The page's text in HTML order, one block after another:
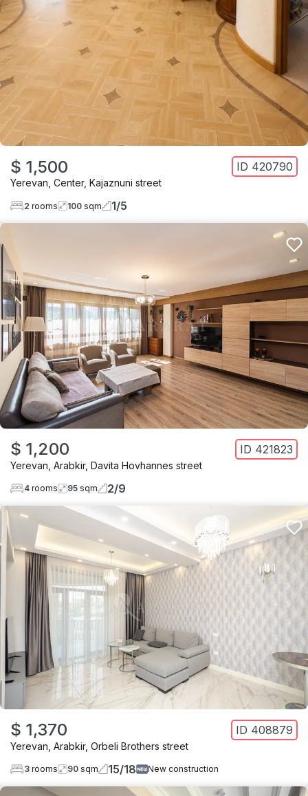
$ 1,500 ID 420790
Yerevan Center, Kajaznuni street
2 rooms 100 sqm 1/5
$ 1,200 ID 421823
Yerevan Arabkir, Davita Hovhannes street
4 rooms 95 sqm 2/9
$ 1,370 ID 408879
Yerevan Arabkir, Orbeli Brothers street
3 rooms 90 sqm 15/18 New construction